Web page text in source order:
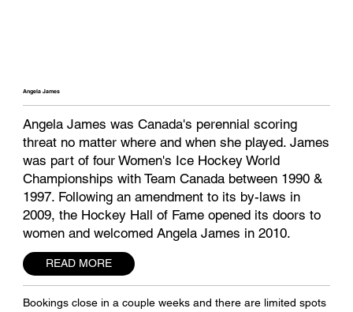
Angela James
Angela James was Canada's perennial scoring
threat no matter where and when she played. James
was part of four Women's Ice Hockey World
Championships with Team Canada between 1990 &
1997. Following an amendment to its by-laws in
2009, the Hockey Hall of Fame opened its doors to
women and welcomed Angela James in 2010.
READ MORE
Bookings close in a couple weeks and there are limited spots